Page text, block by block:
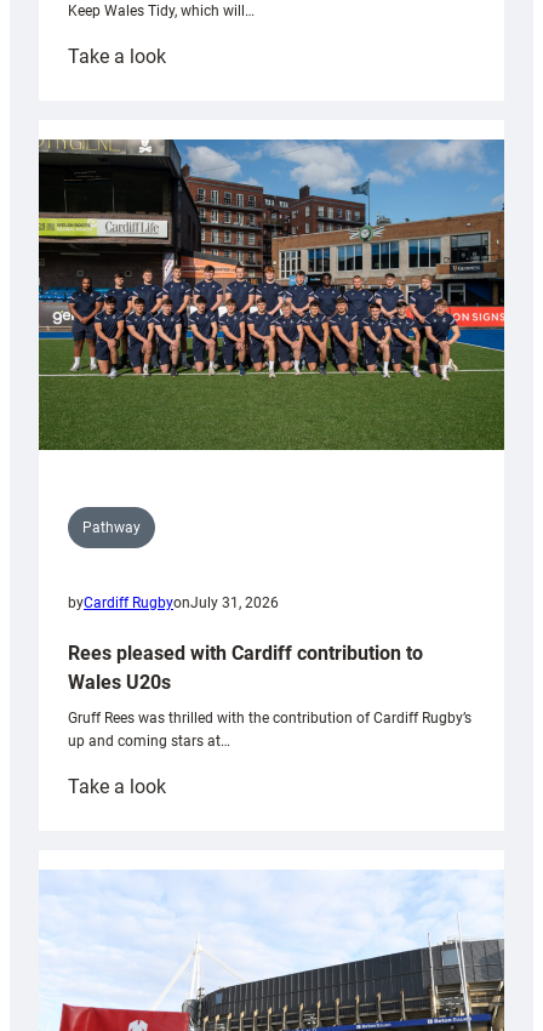
Keep Wales Tidy, which will…
Take a look:
partnership
with
Keep
Wales
Tidy
Pathway
byCardiff RugbyonJuly 31, 2026
Rees pleased with Cardiff contribution to
Wales U20s
Gruff Rees was thrilled with the contribution of Cardiff Rugby’s
up and coming stars at…
Take a look:
with
contribution
Wales
U20s